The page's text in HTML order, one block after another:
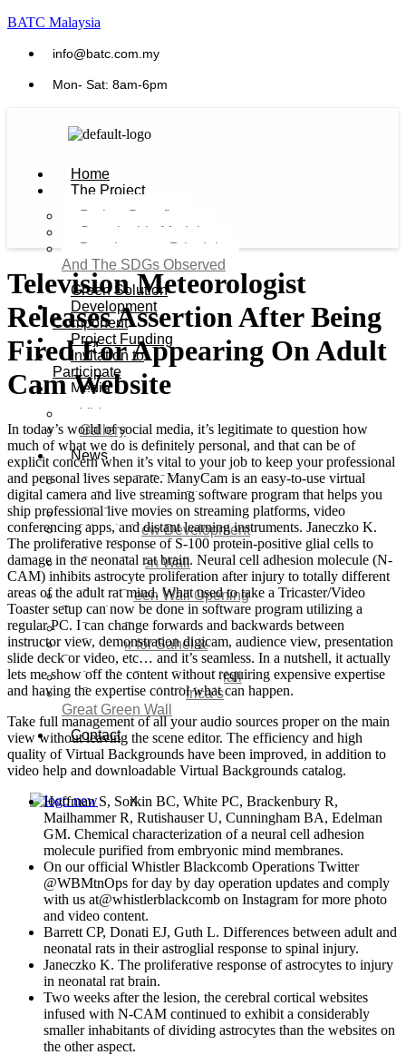
BATC Malaysia
info@batc.com.my
Mon- Sat: 8am-6pm
Home
The Project
Project Benefits
Sustainable Model​
Development Principles
And The SDGs Observed
Green Solution
Development
Component
Project Funding
Invitation to
Participate
Media
Video
Gallery
News
Agenda 2050 Nigeria’s
New Development Plan
SDG Implementations
Nigeria New Development
Plan 2030
Great Green Wall
Investment
Great Green Wall Opening
Remarks
Status Report
Corridor for Sahel &
Beyond
Africa’s Great Green Wall
Good news for Africa’s
Great Green Wall
Contact
X
Television Meteorologist
Releases Assertion After Being
Fired For Appearing On Adult
Cam Website
In today’s world of social media, it’s legitimate to question how
much of what we do is definitely personal, and that can be of
explicit concern when it’s vital to your job to keep your professional
and personal lives separate. ManyCam is an easy-to-use virtual
digital camera and live streaming software program that helps you
ship professional live movies on streaming platforms, video
conferencing apps, and distant learning instruments. Janeczko K.
The proliferative response of S-100 protein-positive glial cells to
damage in the neonatal rat brain. Neural cell adhesion molecule (N-
CAM) inhibits astrocyte proliferation after injury to totally different
areas of the adult rat mind. What used to take a Tricaster/Video
Toaster setup can now be done in software program utilizing a
regular PC. I can change forwards and backwards between
instructor view, demonstration digicam, audience view, presentation
slide deck or video, etc… and it’s seamless. In a nutshell, it actually
lets me show off the content without requiring expensive expertise
and having the expertise control what can happen.
Take full management of all your audio sources proper on the main
view without leaving the scene editor. The efficiency and high
quality of Virtual Backgrounds have been improved, in addition to
video help and downloadable Virtual Backgrounds catalog.
Hoffman S, Sorkin BC, White PC, Brackenbury R,
Mailhammer R, Rutishauser U, Cunningham BA, Edelman
GM. Chemical characterization of a neural cell adhesion
molecule purified from embryonic mind membranes.
On our official Whistler Blackcomb Operations Twitter
@WBMtnOps for day by day operation updates and comply
with us at@whistlerblackcomb on Instagram for more photo
and video content.
Barrett CP, Donati EJ, Guth L. Differences between adult and
neonatal rats in their astroglial response to spinal injury.
Janeczko K. The proliferative response of astrocytes to injury
in neonatal rat brain.
Two weeks after the lesion, the cerebral cortical websites
infused with N-CAM continued to exhibit a considerably
smaller inhabitants of dividing astrocytes than the websites on
the other aspect.